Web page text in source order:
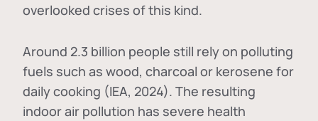
overlooked crises of this kind.
Around 2.3 billion people still rely on polluting
fuels such as wood, charcoal or kerosene for
daily cooking (IEA, 2024). The resulting
indoor air pollution has severe health